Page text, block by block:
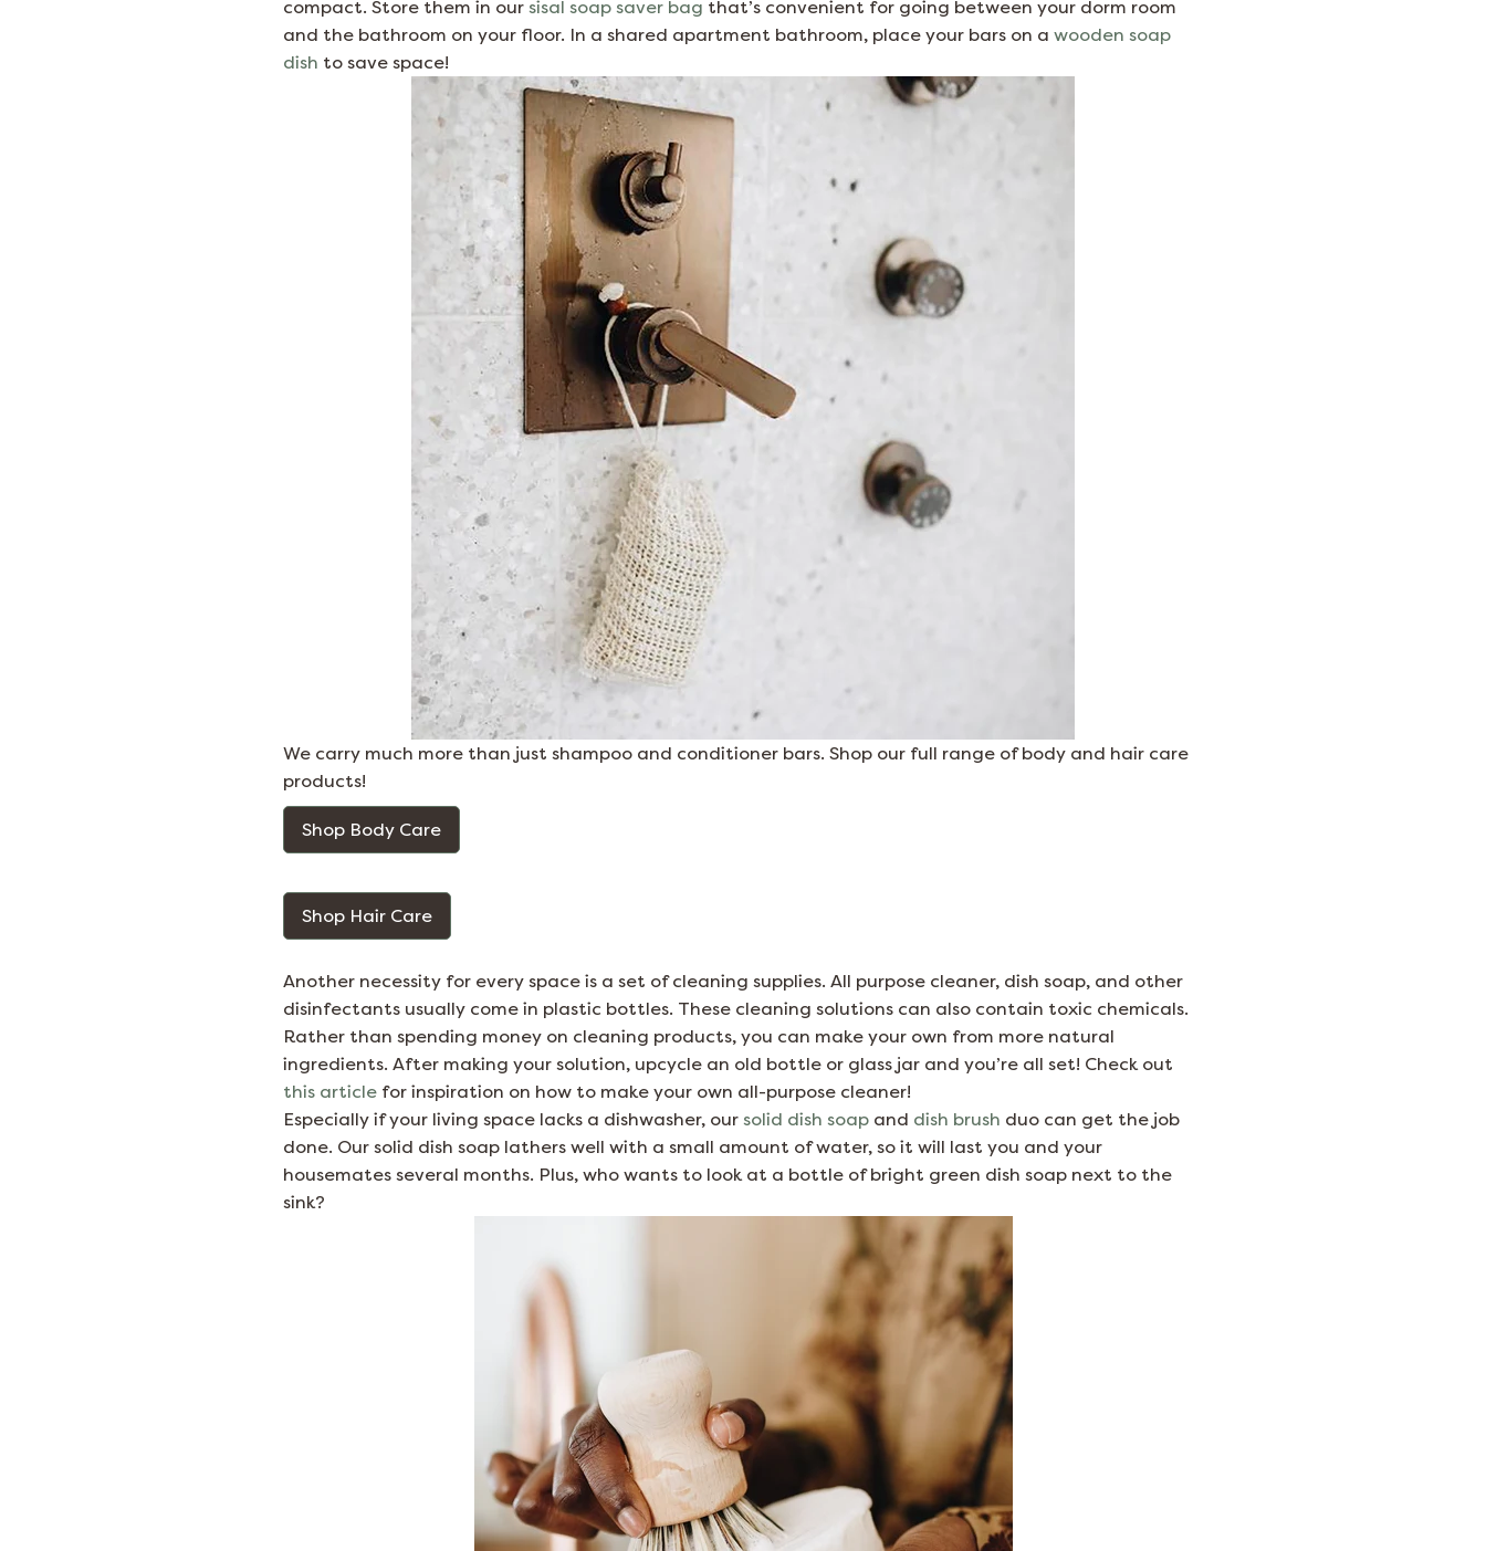
compact. Store them in our sisal soap saver bag that’s convenient for going between your dorm room
and the bathroom on your floor. In a shared apartment bathroom, place your bars on a wooden soap
dish to save space!
We carry much more than just shampoo and conditioner bars. Shop our full range of body and hair care
products!
Shop Body Care
Shop Hair Care
Another necessity for every space is a set of cleaning supplies. All purpose cleaner, dish soap, and other
disinfectants usually come in plastic bottles. These cleaning solutions can also contain toxic chemicals.
Rather than spending money on cleaning products, you can make your own from more natural
ingredients. After making your solution, upcycle an old bottle or glass jar and you’re all set! Check out
this article for inspiration on how to make your own all-purpose cleaner!
Especially if your living space lacks a dishwasher, our solid dish soap and dish brush duo can get the job
done. Our solid dish soap lathers well with a small amount of water, so it will last you and your
housemates several months. Plus, who wants to look at a bottle of bright green dish soap next to the
sink?